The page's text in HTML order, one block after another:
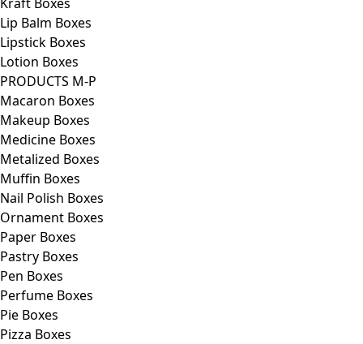
Lip Balm Boxes
Lipstick Boxes
Lotion Boxes
PRODUCTS M-P
Macaron Boxes
Makeup Boxes
Medicine Boxes
Metalized Boxes
Muffin Boxes
Nail Polish Boxes
Ornament Boxes
Paper Boxes
Pastry Boxes
Pen Boxes
Perfume Boxes
Pie Boxes
Pizza Boxes